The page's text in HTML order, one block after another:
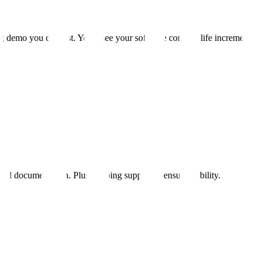
you can test. You'll see your software come to life
documentation. Plus ongoing support to ensure stability.